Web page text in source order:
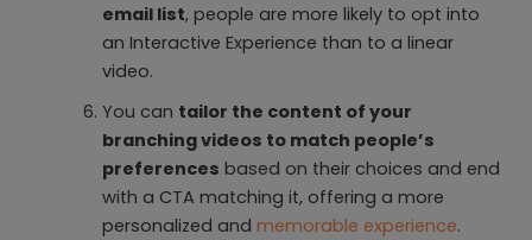
email list, people are more likely to opt into
an Interactive Experience than to a linear
video.
You can tailor the content of your
branching videos to match people’s
preferences based on their choices and end
with a CTA matching it, offering a more
personalized andmemorable experience.